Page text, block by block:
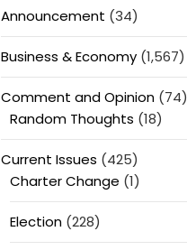
Announcement (34)
Business & Economy(1,567)
Comment and Opinion(74)
Random Thoughts (18)
Current Issues (425)
Charter Change (1)
Election(228)